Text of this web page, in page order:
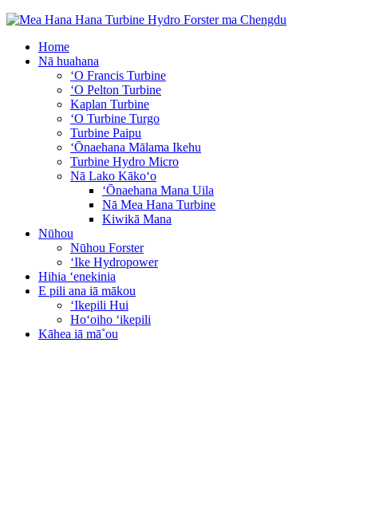
Home
Nā huahana
ʻO Francis Turbine
ʻO Pelton Turbine
Kaplan Turbine
ʻO Turbine Turgo
Turbine Paipu
ʻŌnaehana Mālama Ikehu
Turbine Hydro Micro
Nā Lako Kākoʻo
ʻŌnaehana Mana Uila
Nā Mea Hana Turbine
Kiwikā Mana
Nūhou
Nūhou Forster
ʻIke Hydropower
Hihia ʻenekinia
E pili ana iā mākou
ʻIkepili Hui
Hoʻoiho ʻikepili
Kāhea iā mā˚ou